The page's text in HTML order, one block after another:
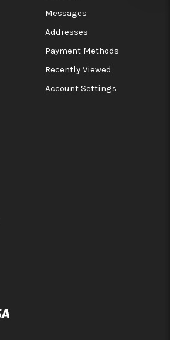
Messages
Addresses
Payment Methods
Recently Viewed
Account Settings